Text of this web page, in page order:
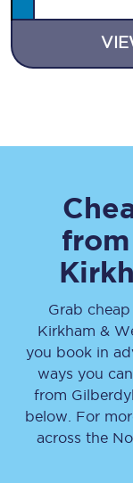
from
Grab
Kirkham &
you book in
ways you
from
below. For
across the